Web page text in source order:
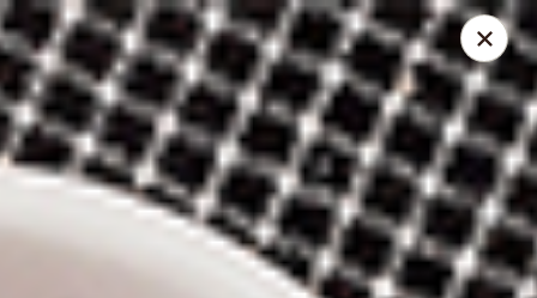
Spice Meat Shop & Eatery
31940 South Fraser Way Unit 19 Abbotsford, BC V2T
1V6
Inside Store Pickup Select Time